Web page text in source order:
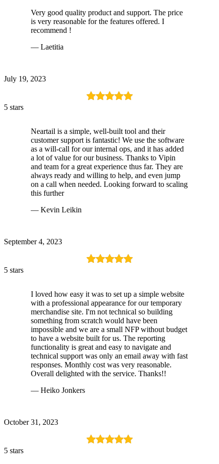
Very good quality product and support. The price
is very reasonable for the features offered. I
recommend !
— Laetitia
July 19, 2023
5 stars
Neartail is a simple, well-built tool and their
customer support is fantastic! We use the software
as a will-call for our internal ops, and it has added
a lot of value for our business. Thanks to Vipin
and team for a great experience thus far. They are
always ready and willing to help, and even jump
on a call when needed. Looking forward to scaling
this further
— Kevin Leikin
September 4, 2023
5 stars
I loved how easy it was to set up a simple website
with a professional appearance for our temporary
merchandise site. I'm not technical so building
something from scratch would have been
impossible and we are a small NFP without budget
to have a website built for us. The reporting
functionality is great and easy to navigate and
technical support was only an email away with fast
responses. Monthly cost was very reasonable.
Overall delighted with the service. Thanks!!
— Heiko Jonkers
October 31, 2023
5 stars